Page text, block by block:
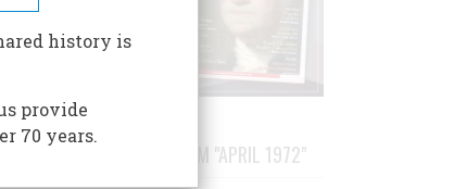
STORIES PUBLISHED FROM "APRIL 1972"
history is
provide
70 years.